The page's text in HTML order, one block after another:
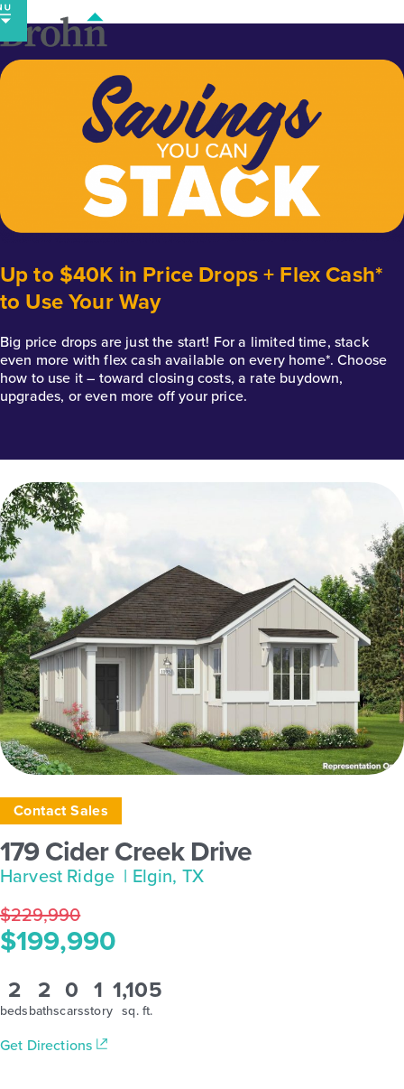
Skip
to
content
Up to $40K in Price Drops + Flex Cash*
to Use Your Way
Big price drops are just the start! For a limited time, stack
even more with flex cash available on every home*. Choose
how to use it – toward closing costs, a rate buydown,
upgrades, or even more off your price.
Contact Sales
179 Cider Creek Drive
Harvest Ridge | Elgin, TX
$229,990
$199,990
2
beds
2
baths
0
cars
1
story
1,105
sq. ft.
Get Directions